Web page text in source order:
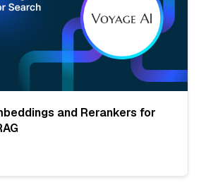
and Rerankers for